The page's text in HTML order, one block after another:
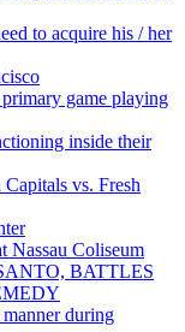
to acquire his / her
game playing
inside their
vs. Fresh
Nassau Coliseum
BATTLES
manner during